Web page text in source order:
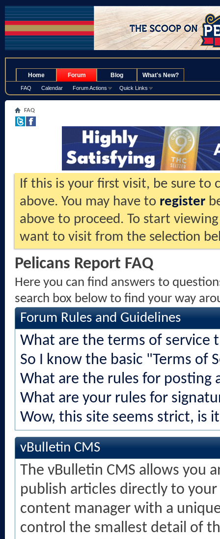
Home Forum
FAQ Calendar Forum Actions Quick Links
Blog What's New?
FAQ
If this is your first visit, be sure to
above. You may have to register
above to proceed. To start
want to visit from the selection
Pelicans Report FAQ
Here you can find answers to
search box below to find your way
Forum Rules and Guidelines
What are the terms of service
So I know the basic "Terms of
What are the rules for posting
What are your rules for
Wow, this site seems strict, is
vBulletin CMS
The vBulletin CMS allows you
publish articles directly to
content manager with a
control the smallest detail of